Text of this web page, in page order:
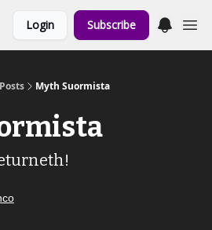
Login Subscribe
Posts Myth Suormista